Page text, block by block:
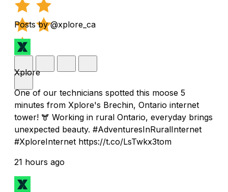
Posts by @xplore_ca
Xplore
One of our technicians spotted this moose 5
minutes from Xplore's Brechin, Ontario internet
tower! 🫎 Working in rural Ontario, everyday brings
unexpected beauty. #AdventuresInRuralInternet
#XploreInternet https://t.co/LsTwkx3tom
21 hours ago